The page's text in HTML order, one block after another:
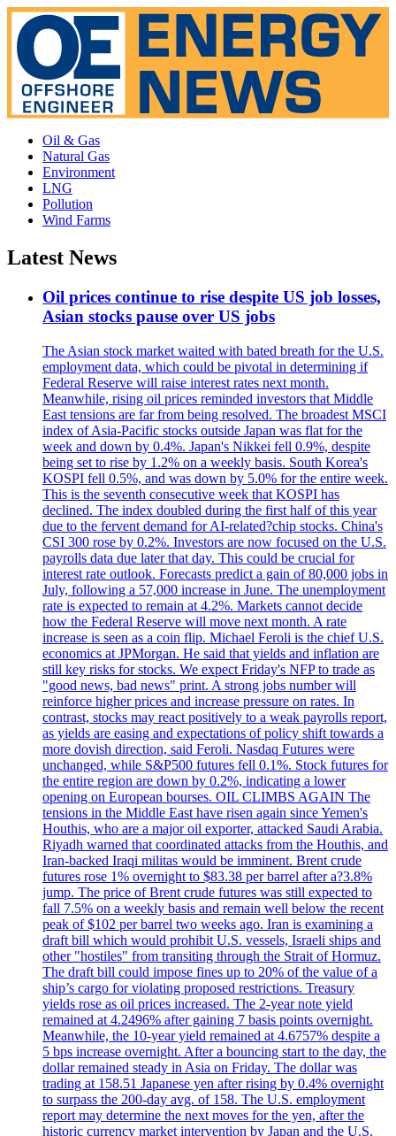
Oil & Gas
Natural Gas
Environment
LNG
Pollution
Wind Farms
Latest News
Oil prices continue to rise despite US job losses,
Asian stocks pause over US jobs
The Asian stock market waited with bated breath for the U.S.
employment data, which could be pivotal in determining if
Federal Reserve will raise interest rates next month.
Meanwhile, rising oil prices reminded investors that Middle
East tensions are far from being resolved. The broadest MSCI
index of Asia-Pacific stocks outside Japan was flat for the
week and down by 0.4%. Japan's Nikkei fell 0.9%, despite
being set to rise by 1.2% on a weekly basis. South Korea's
KOSPI fell 0.5%, and was down by 5.0% for the entire week.
This is the seventh consecutive week that KOSPI has
declined. The index doubled during the first half of this year
due to the fervent demand for AI-related?chip stocks. China's
CSI 300 rose by 0.2%. Investors are now focused on the U.S.
payrolls data due later that day. This could be crucial for
interest rate outlook. Forecasts predict a gain of 80,000 jobs in
July, following a 57,000 increase in June. The unemployment
rate is expected to remain at 4.2%. Markets cannot decide
how the Federal Reserve will move next month. A rate
increase is seen as a coin flip. Michael Feroli is the chief U.S.
economics at JPMorgan. He said that yields and inflation are
still key risks for stocks. We expect Friday's NFP to trade as
"good news, bad news" print. A strong jobs number will
reinforce higher prices and increase pressure on rates. In
contrast, stocks may react positively to a weak payrolls report,
as yields are easing and expectations of policy shift towards a
more dovish direction, said Feroli. Nasdaq Futures were
unchanged, while S&P500 futures fell 0.1%. Stock futures for
the entire region are down by 0.2%, indicating a lower
opening on European bourses. OIL CLIMBS AGAIN The
tensions in the Middle East have risen again since Yemen's
Houthis, who are a major oil exporter, attacked Saudi Arabia.
Riyadh warned that coordinated attacks from the Houthis, and
Iran-backed Iraqi militas would be imminent. Brent crude
futures rose 1% overnight to $83.38 per barrel after a?3.8%
jump. The price of Brent crude futures was still expected to
fall 7.5% on a weekly basis and remain well below the recent
peak of $102 per barrel two weeks ago. Iran is examining a
draft bill which would prohibit U.S. vessels, Israeli ships and
other "hostiles" from transiting through the Strait of Hormuz.
The draft bill could impose fines up to 20% of the value of a
ship’s cargo for violating proposed restrictions. Treasury
yields rose as oil prices increased. The 2-year note yield
remained at 4.2496% after gaining 7 basis points overnight.
Meanwhile, the 10-year yield remained at 4.6757% despite a
5 bps increase overnight. After a bouncing start to the day, the
dollar remained steady in Asia on Friday. The dollar was
trading at 158.51 Japanese yen after rising by 0.4% overnight
to surpass the 200-day avg. of 158. The U.S. employment
report may determine the next moves for the yen, after the
historic currency market intervention by Japan and the U.S.